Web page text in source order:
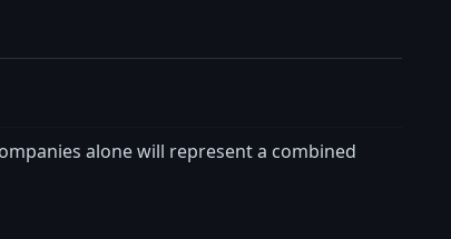
alone will represent a combined